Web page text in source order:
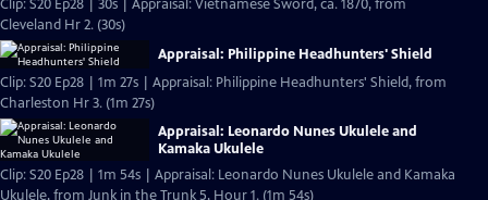
Clip: S20 Ep28 | 30s | Appraisal: Vietnamese Sword, ca. 1870, from
Cleveland Hr 2. (30s)
Appraisal: Philippine Headhunters' Shield
Clip: S20 Ep28 | 1m 27s | Appraisal: Philippine Headhunters' Shield, from
Charleston Hr 3. (1m 27s)
Appraisal: Leonardo Nunes Ukulele and
Kamaka Ukulele
Clip: S20 Ep28 | 1m 54s | Appraisal: Leonardo Nunes Ukulele and Kamaka
Ukulele, from Junk in the Trunk 5, Hour 1. (1m 54s)